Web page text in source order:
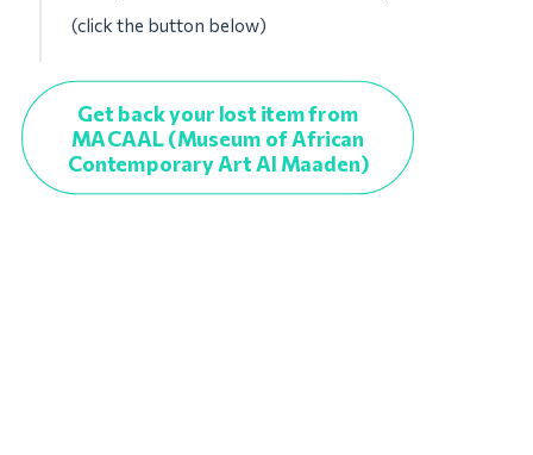
(click the button below)
Get back your lost item from
MACAAL (Museum of African
Contemporary Art Al Maaden)